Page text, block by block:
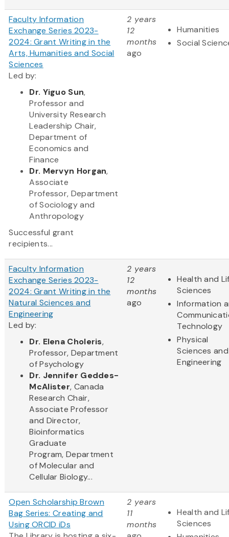
Faculty Information
Exchange Series 2023-
2024: Grant Writing in the
Arts, Humanities and Social
Sciences
Led by:
Dr. Yiguo Sun,
Professor and
University Research
Leadership Chair,
Department of
Economics and
Finance
Dr. Mervyn Horgan,
Associate
Professor, Department
of Sociology and
Anthropology
Successful grant
recipients...
2 years
12
months
ago
Humanities
Social
Faculty Information
Exchange Series 2023-
2024: Grant Writing in the
Natural Sciences and
Engineering
Led by:
Dr. Elena Choleris,
Professor, Department
of Psychology
Dr. Jennifer Geddes-
McAlister, Canada
Research Chair,
Associate Professor
and Director,
Bioinformatics
Graduate
Program, Department
of Molecular and
Cellular Biology...
2 years
12
months
ago
Health and
Sciences
Information
Technology
Physical
Sciences and
Engineering
Open Scholarship Brown
Bag Series: Creating and
Using ORCID iDs
2 years
11
months
Health and
Sciences